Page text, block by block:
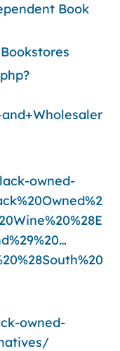
Book
owned-
owned-